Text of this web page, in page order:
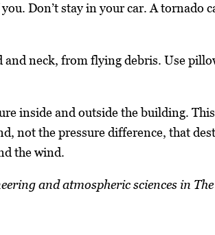
Don’t stay in your car. A tornado
and neck, from flying debris. Use
inside and outside the building.
not the pressure difference, that
the wind.
and atmospheric sciences in